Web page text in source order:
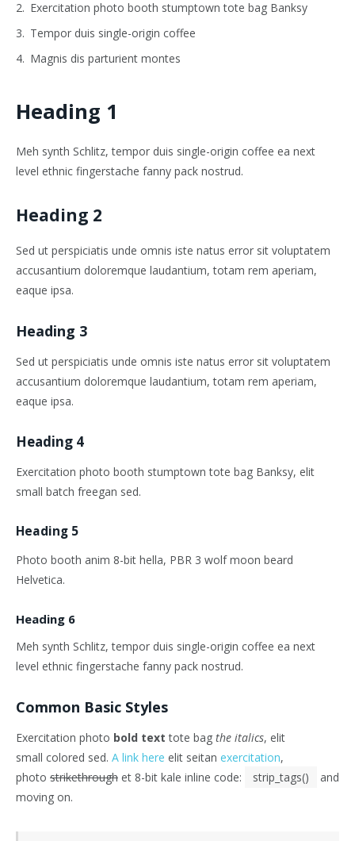
Exercitation photo booth stumptown tote bag Banksy
Tempor duis single-origin coffee
Magnis dis parturient montes
Heading 1
Meh synth Schlitz, tempor duis single-origin coffee ea next
level ethnic fingerstache fanny pack nostrud.
Heading 2
Sed ut perspiciatis unde omnis iste natus error sit voluptatem
accusantium doloremque laudantium, totam rem aperiam,
eaque ipsa.
Heading 3
Sed ut perspiciatis unde omnis iste natus error sit voluptatem
accusantium doloremque laudantium, totam rem aperiam,
eaque ipsa.
Heading 4
Exercitation photo booth stumptown tote bag Banksy, elit
small batch freegan sed.
Heading 5
Photo booth anim 8-bit hella, PBR 3 wolf moon beard
Helvetica.
Heading 6
Meh synth Schlitz, tempor duis single-origin coffee ea next
level ethnic fingerstache fanny pack nostrud.
Common Basic Styles
Exercitation photo bold text tote bag the italics, elit
small colored sed. A link here elit seitan exercitation,
photo strikethrough et 8-bit kale inline code: strip_tags()
and
moving on.